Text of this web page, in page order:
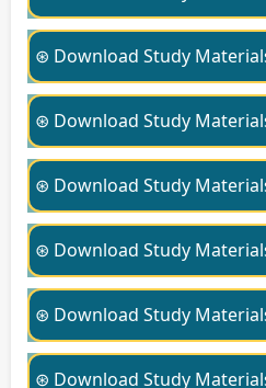
⊛ Download Study
⊛ Download Study
⊛ Download Study
⊛ Download Study
⊛ Download Study
⊛ Download Study